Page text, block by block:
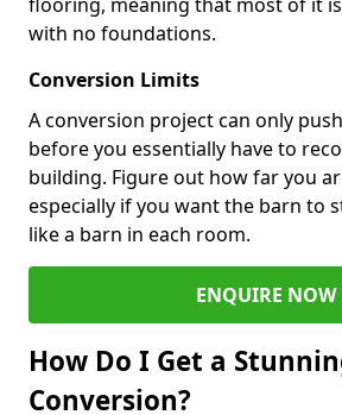
with no foundations.
Conversion Limits
A conversion project can only
before you essentially have to
building. Figure out how far you
especially if you want the barn to
like a barn in each room.
ENQUIRE NOW
How Do I Get a
Conversion?